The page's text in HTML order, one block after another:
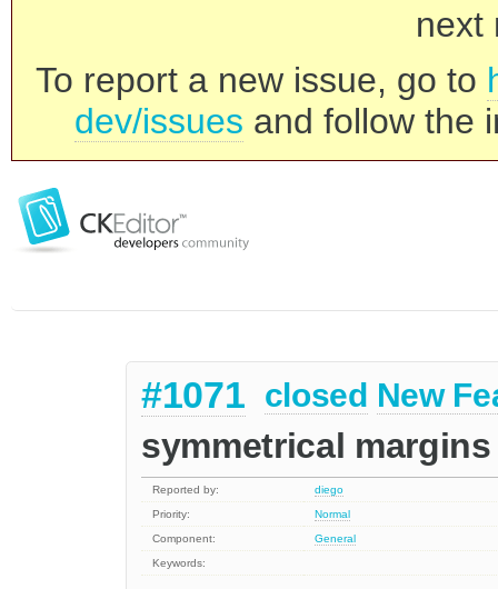
next
To report a new issue, go to
dev/issues and follow the
#1071 closed New
symmetrical margins
Reported by:
diego
Priority:
Normal
Component:
General
Keywords: